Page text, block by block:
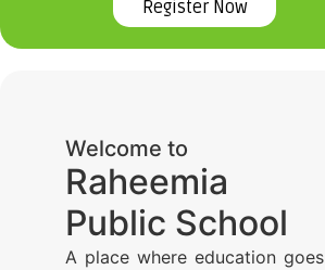
Register Now
Welcome to
Raheemia
Public School
A place where education goes